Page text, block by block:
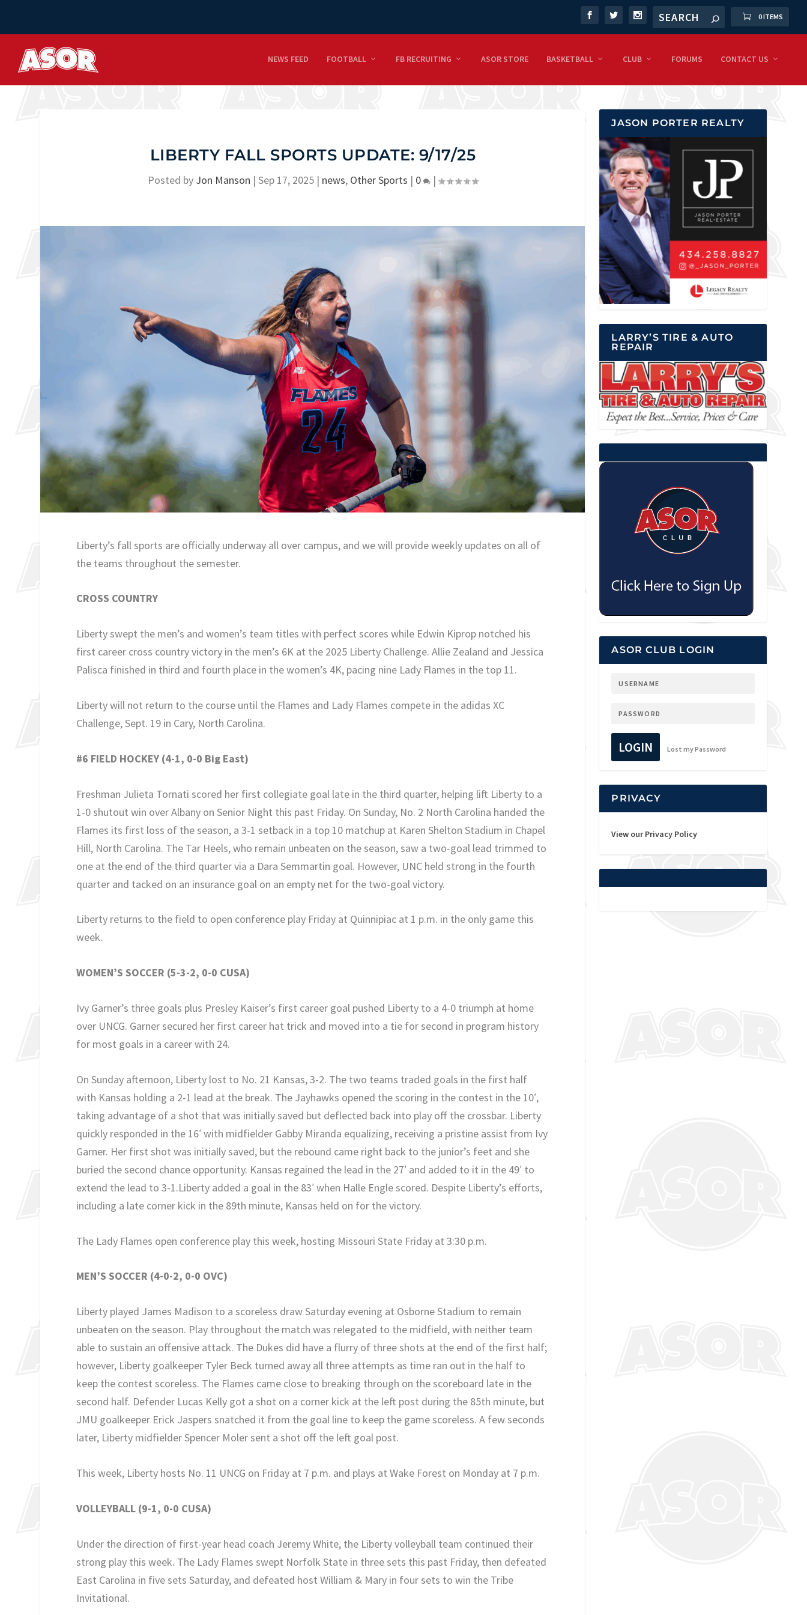
0 ITEMS
NEWS FEED FOOTBALL FB RECRUITING ASOR STORE BASKETBALL CLUB FORUMS CONTACT US
LIBERTY FALL SPORTS UPDATE: 9/17/25
Posted by Jon Manson | Sep 17, 2025| news, Other Sports | 0 |
Liberty’s fall sports are officially underway all over campus, and we will provide weekly updates on all of
the teams throughout the semester.
CROSS COUNTRY
Liberty swept the men’s and women’s team titles with perfect scores while Edwin Kiprop notched his
first career cross country victory in the men’s 6K at the 2025 Liberty Challenge. Allie Zealand and Jessica
Palisca finished in third and fourth place in the women’s 4K, pacing nine Lady Flames in the top 11.
Liberty will not return to the course until the Flames and Lady Flames compete in the adidas XC
Challenge, Sept. 19 in Cary, North Carolina.
#6 FIELD HOCKEY (4-1, 0-0 Big East)
Freshman Julieta Tornati scored her first collegiate goal late in the third quarter, helping lift Liberty to a
1-0 shutout win over Albany on Senior Night this past Friday. On Sunday, No. 2 North Carolina handed the
Flames its first loss of the season, a 3-1 setback in a top 10 matchup at Karen Shelton Stadium in Chapel
Hill, North Carolina. The Tar Heels, who remain unbeaten on the season, saw a two-goal lead trimmed to
one at the end of the third quarter via a Dara Semmartin goal. However, UNC held strong in the fourth
quarter and tacked on an insurance goal on an empty net for the two-goal victory.
Liberty returns to the field to open conference play Friday at Quinnipiac at 1 p.m. in the only game this
week.
WOMEN’S SOCCER (5-3-2, 0-0 CUSA)
Ivy Garner’s three goals plus Presley Kaiser’s first career goal pushed Liberty to a 4-0 triumph at home
over UNCG. Garner secured her first career hat trick and moved into a tie for second in program history
for most goals in a career with 24.
On Sunday afternoon, Liberty lost to No. 21 Kansas, 3-2. The two teams traded goals in the first half
with Kansas holding a 2-1 lead at the break. The Jayhawks opened the scoring in the contest in the 10′,
taking advantage of a shot that was initially saved but deflected back into play off the crossbar. Liberty
quickly responded in the 16′ with midfielder Gabby Miranda equalizing, receiving a pristine assist from Ivy
Garner. Her first shot was initially saved, but the rebound came right back to the junior’s feet and she
buried the second chance opportunity. Kansas regained the lead in the 27′ and added to it in the 49′ to
extend the lead to 3-1.Liberty added a goal in the 83′ when Halle Engle scored. Despite Liberty’s efforts,
including a late corner kick in the 89th minute, Kansas held on for the victory.
The Lady Flames open conference play this week, hosting Missouri State Friday at 3:30 p.m.
MEN’S SOCCER (4-0-2, 0-0 OVC)
Liberty played James Madison to a scoreless draw Saturday evening at Osborne Stadium to remain
unbeaten on the season. Play throughout the match was relegated to the midfield, with neither team
able to sustain an offensive attack. The Dukes did have a flurry of three shots at the end of the first half;
however, Liberty goalkeeper Tyler Beck turned away all three attempts as time ran out in the half to
keep the contest scoreless. The Flames came close to breaking through on the scoreboard late in the
second half. Defender Lucas Kelly got a shot on a corner kick at the left post during the 85th minute, but
JMU goalkeeper Erick Jaspers snatched it from the goal line to keep the game scoreless. A few seconds
later, Liberty midfielder Spencer Moler sent a shot off the left goal post.
This week, Liberty hosts No. 11 UNCG on Friday at 7 p.m. and plays at Wake Forest on Monday at 7 p.m.
VOLLEYBALL (9-1, 0-0 CUSA)
Under the direction of first-year head coach Jeremy White, the Liberty volleyball team continued their
strong play this week. The Lady Flames swept Norfolk State in three sets this past Friday, then defeated
East Carolina in five sets Saturday, and defeated host William & Mary in four sets to win the Tribe
Invitational.
JASON PORTER REALTY
LARRY’S TIRE & AUTO
REPAIR
ASOR CLUB LOGIN
LOGIN Lost my Password
PRIVACY
View our Privacy Policy